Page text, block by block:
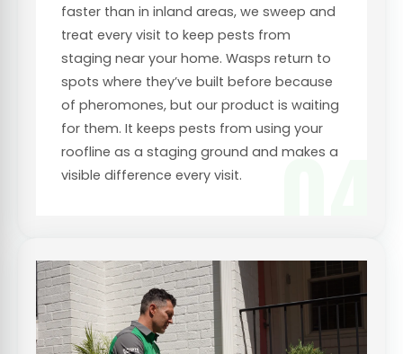
04
faster than in inland areas, we sweep and
treat every visit to keep pests from
staging near your home. Wasps return to
spots where they’ve built before because
of pheromones, but our product is waiting
for them. It keeps pests from using your
roofline as a staging ground and makes a
visible difference every visit.